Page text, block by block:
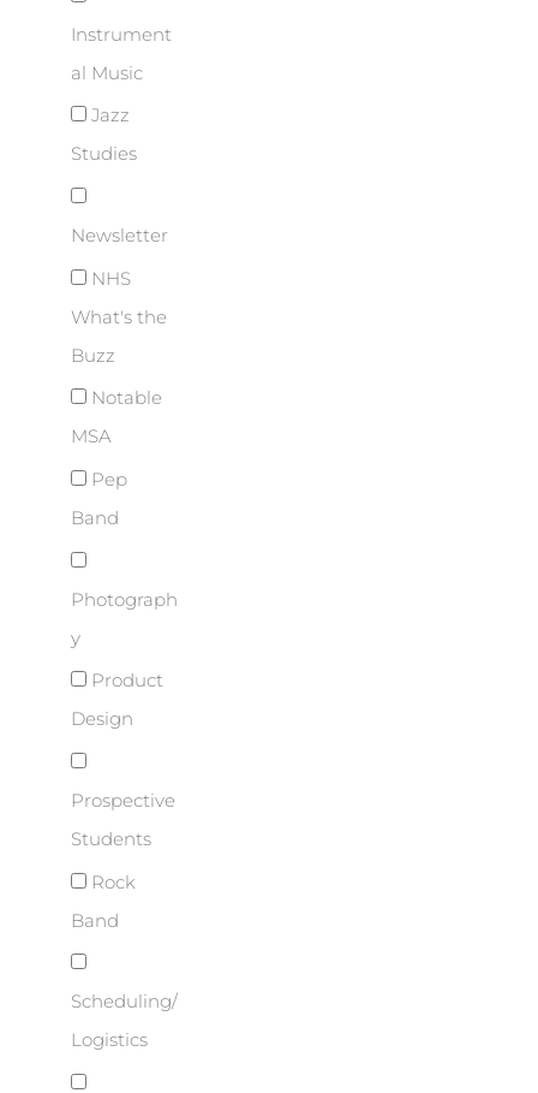
Instrument
al Music
Jazz
Studies
Newsletter
NHS
What's the
Buzz
Notable
MSA
Pep
Band
Photograph
y
Product
Design
Prospective
Students
Rock
Band
Scheduling/
Logistics